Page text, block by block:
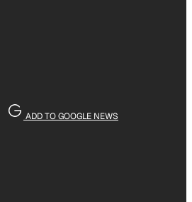
ADD TO GOOGLE NEWS